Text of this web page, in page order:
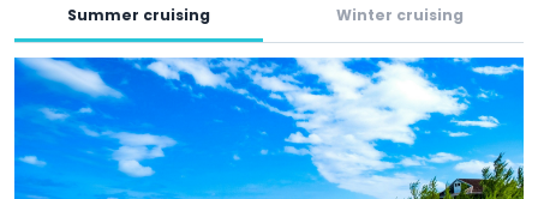
A dedicated crew of 8 professionals is onboard to
provide exceptional service throughout your charter.
Trained to cater to every guest's needs, the crew ensures
a seamless and enjoyable experience, from gourmet
dining to personalized excursions, allowing guests to relax
and fully immerse themselves in the luxury of ALPHA WAVES.
Summer cruising Winter cruising